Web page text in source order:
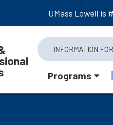
UMass Lowell is
INFORMATION FOR
Programs